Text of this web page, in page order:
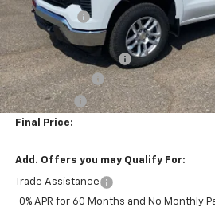
NC Discount
Internet Price:
DOCUMENTATION FEE
Customer Cash
Bonus Cash
Final Price:
Add. Offers you may Qualify For:
Trade Assistance
0% APR for 60 Months and No Monthly